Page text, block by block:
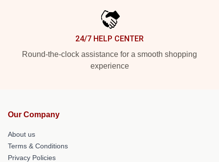
24/7 HELP CENTER
Round-the-clock assistance for a smooth shopping
experience
Our Company
About us
Terms & Conditions
Privacy Policies